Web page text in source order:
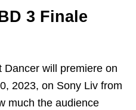
3 Finale
Dancer will premiere on
2023, on Sony Liv from
much the audience